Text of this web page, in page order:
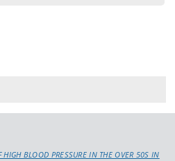
BLOOD PRESSURE IN THE OVER 50S IN